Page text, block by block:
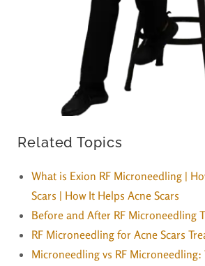
Related Topics
What is Exion RF Microneedling |
Scars | How It Helps Acne Scars
Before and After RF Microneedling
RF Microneedling for Acne Scars
Microneedling vs RF